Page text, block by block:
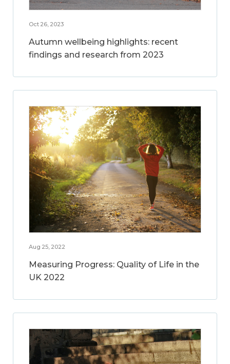
Oct 26, 2023
Autumn wellbeing highlights: recent
findings and research from 2023
Aug 25, 2022
Measuring Progress: Quality of Life in the
UK 2022